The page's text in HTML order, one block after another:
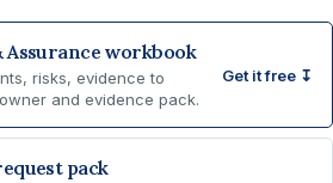
Assurance workbook
risks, evidence to
and evidence pack.
Get it free ↧
pack